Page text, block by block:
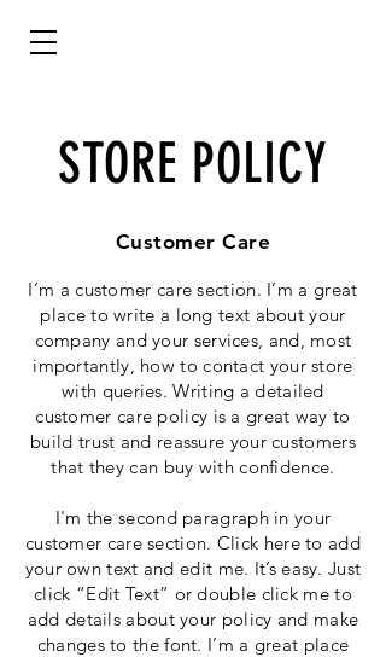
STORE POLICY
Customer Care
I’m a customer care section. I’m a great
place to write a long text about your
company and your services, and, most
importantly, how to contact your store
with queries. Writing a detailed
customer care policy is a great way to
build trust and reassure your customers
that they can buy with confidence.
I'm the second paragraph in your
customer care section. Click here to add
your own text and edit me. It’s easy. Just
click “Edit Text” or double click me to
add details about your policy and make
changes to the font. I’m a great place